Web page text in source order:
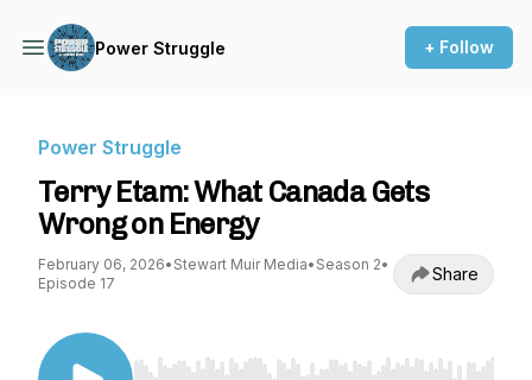
Power Struggle + Follow
Power Struggle
Terry Etam: What Canada Gets
Wrong on Energy
February 06, 2026• Stewart Muir Media• Season 2•
Episode 17
Share